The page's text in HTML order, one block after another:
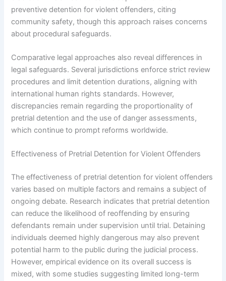
preventive detention for violent offenders, citing
community safety, though this approach raises concerns
about procedural safeguards.
Comparative legal approaches also reveal differences in
legal safeguards. Several jurisdictions enforce strict review
procedures and limit detention durations, aligning with
international human rights standards. However,
discrepancies remain regarding the proportionality of
pretrial detention and the use of danger assessments,
which continue to prompt reforms worldwide.
Effectiveness of Pretrial Detention for Violent Offenders
The effectiveness of pretrial detention for violent offenders
varies based on multiple factors and remains a subject of
ongoing debate. Research indicates that pretrial detention
can reduce the likelihood of reoffending by ensuring
defendants remain under supervision until trial. Detaining
individuals deemed highly dangerous may also prevent
potential harm to the public during the judicial process.
However, empirical evidence on its overall success is
mixed, with some studies suggesting limited long-term